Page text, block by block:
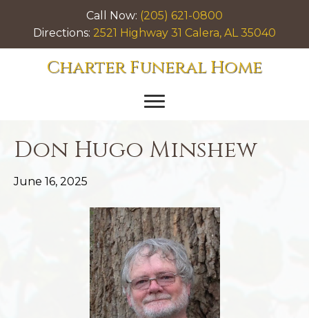
Call Now: (205) 621-0800
Directions: 2521 Highway 31 Calera, AL 35040
Charter Funeral Home
Don Hugo Minshew
June 16, 2025